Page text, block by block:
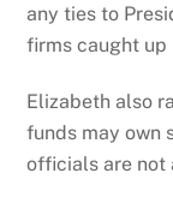
any ties to
firms caught up
Elizabeth also
funds may own
officials are not